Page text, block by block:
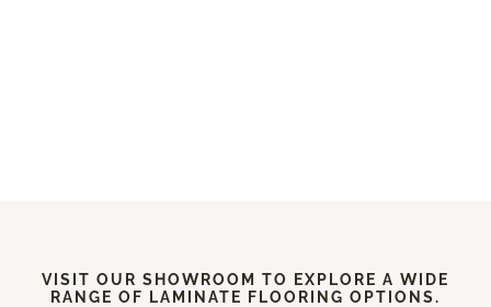
VISIT OUR SHOWROOM TO EXPLORE A WIDE
RANGE OF LAMINATE FLOORING OPTIONS.